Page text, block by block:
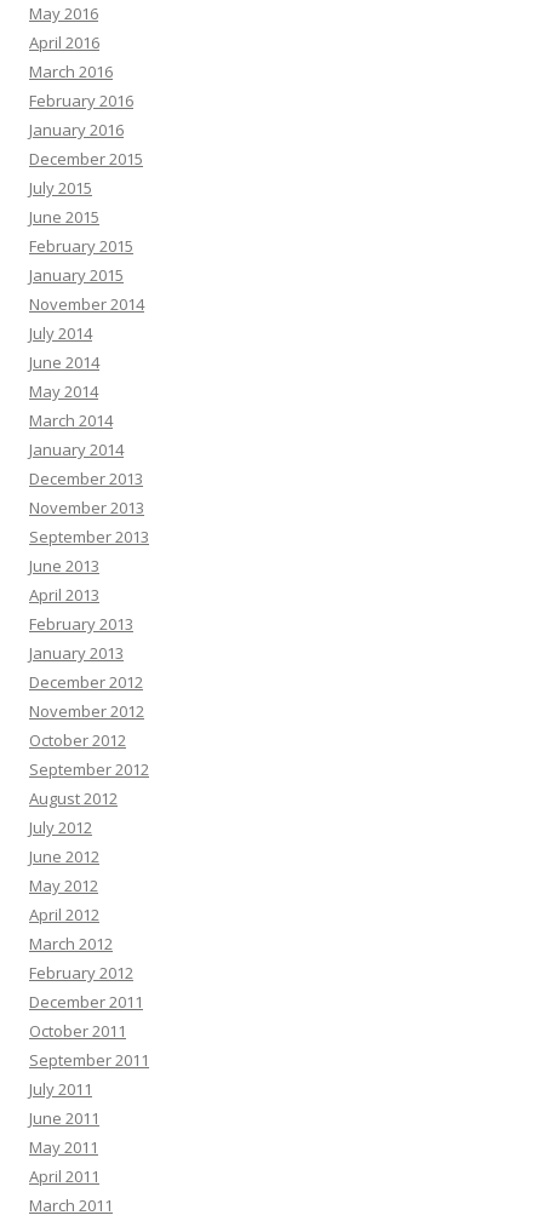
May 2016
April 2016
March 2016
February 2016
January 2016
December 2015
July 2015
June 2015
February 2015
January 2015
November 2014
July 2014
June 2014
May 2014
March 2014
January 2014
December 2013
November 2013
September 2013
June 2013
April 2013
February 2013
January 2013
December 2012
November 2012
October 2012
September 2012
August 2012
July 2012
June 2012
May 2012
April 2012
March 2012
February 2012
December 2011
October 2011
September 2011
July 2011
June 2011
May 2011
April 2011
March 2011